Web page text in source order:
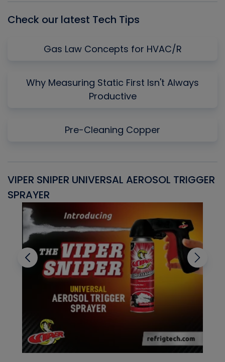
Check our latest Tech Tips
Gas Law Concepts for HVAC/R
Why Measuring Static First Isn't Always
Productive
Pre-Cleaning Copper
VIPER SNIPER UNIVERSAL AEROSOL TRIGGER
SPRAYER